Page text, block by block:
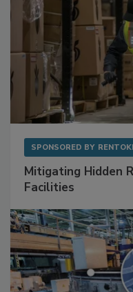
Mitigating Hidden